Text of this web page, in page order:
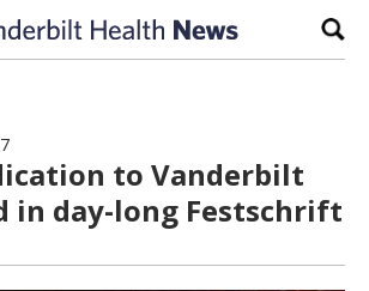
to Vanderbilt
in day-long Festschrift